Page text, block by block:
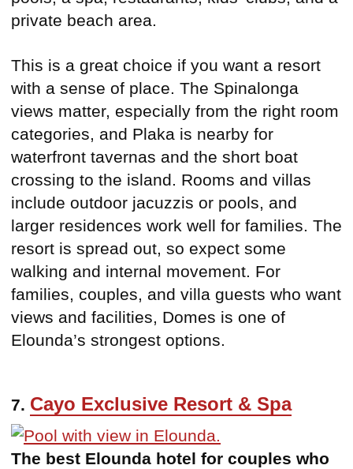
private beach area.
This is a great choice if you want a resort
with a sense of place. The Spinalonga
views matter, especially from the right room
categories, and Plaka is nearby for
waterfront tavernas and the short boat
crossing to the island. Rooms and villas
include outdoor jacuzzis or pools, and
larger residences work well for families. The
resort is spread out, so expect some
walking and internal movement. For
families, couples, and villa guests who want
views and facilities, Domes is one of
Elounda’s strongest options.
7. Cayo Exclusive Resort & Spa
The best Elounda hotel for couples who